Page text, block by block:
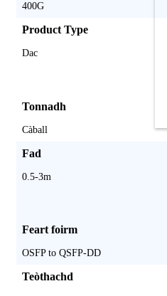
400G
Product Type
Dac
Tonnadh
Càball
Fad
0.5-3m
Feart foirm
OSFP to QSFP-DD
Teòthachd